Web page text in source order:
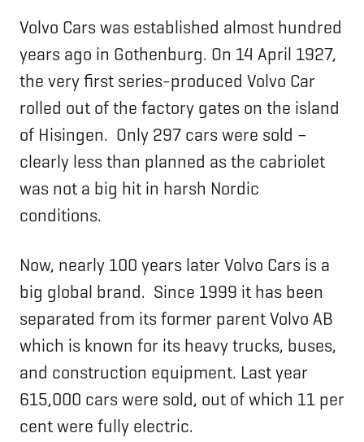
Volvo Cars was established almost hundred
years ago in Gothenburg. On 14 April 1927,
the very first series-produced Volvo Car
rolled out of the factory gates on the island
of Hisingen. Only 297 cars were sold –
clearly less than planned as the cabriolet
was not a big hit in harsh Nordic
conditions.
Now, nearly 100 years later Volvo Cars is a
big global brand. Since 1999 it has been
separated from its former parent Volvo AB
which is known for its heavy trucks, buses,
and construction equipment. Last year
615,000 cars were sold, out of which 11 per
cent were fully electric.